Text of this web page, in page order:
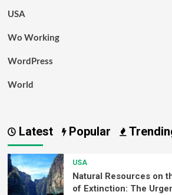
USA
Wo Working
WordPress
World
Latest Popular
USA
Natural Resources on
of Extinction: The